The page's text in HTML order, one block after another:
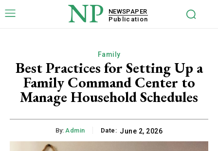
NP
NEWSPAPER
Publication
Family
Best Practices for Setting Up a
Family Command Center to
Manage Household Schedules
By: Admin Date: June 2, 2026